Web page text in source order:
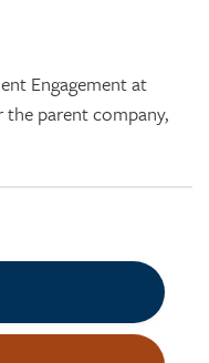
Engagement at
parent company,